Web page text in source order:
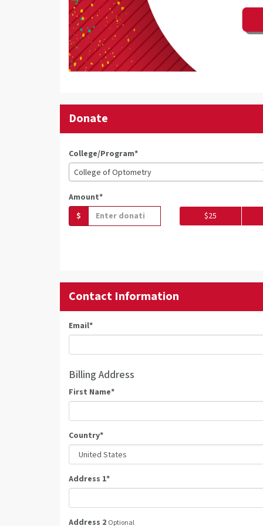
Donate
College/Program*
College of Optometry
Amount*
$
$25
Contact Information
Email*
Billing Address
First Name*
Country*
Address 1*
Address 2 Optional